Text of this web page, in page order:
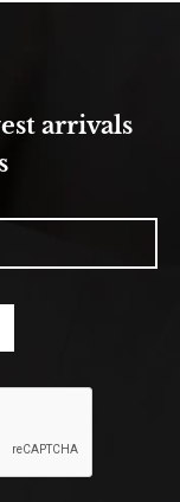
arrivals